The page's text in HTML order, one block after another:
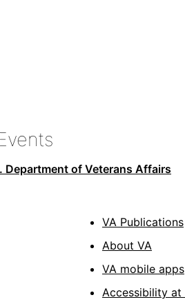
Department of Veterans Affairs
VA Publications
About VA
VA mobile apps
Accessibility at